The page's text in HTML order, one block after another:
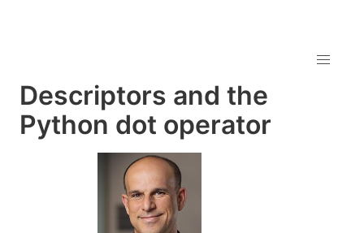
Descriptors and the
Python dot operator